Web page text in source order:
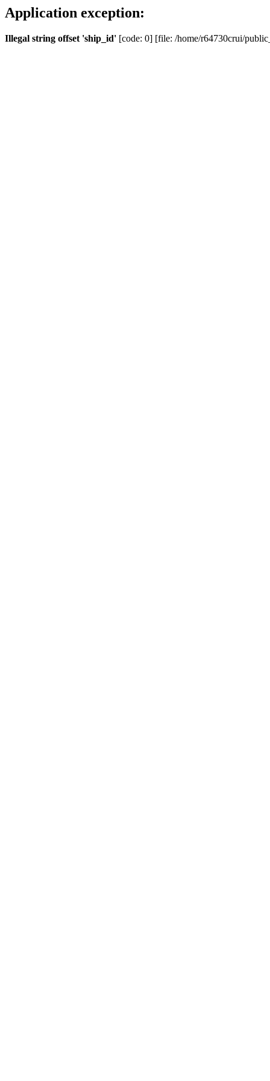
Application exception:
Illegal string offset 'ship_id' [code: 0] [file: /home/r64730crui/